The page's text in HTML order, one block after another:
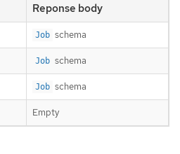
Reponse body
Job schema
Job schema
Job schema
Empty